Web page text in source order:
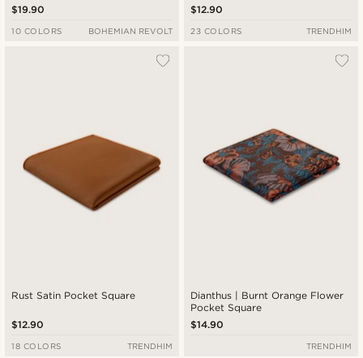
$19.90
10 COLORS BOHEMIAN REVOLT
$12.90
23 COLORS TRENDHIM
Rust Satin Pocket Square
$12.90
18 COLORS TRENDHIM
Dianthus | Burnt Orange Flower
Pocket Square
$14.90
TRENDHIM